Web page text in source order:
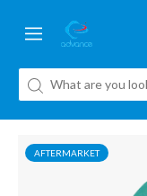
AFTERMARKET